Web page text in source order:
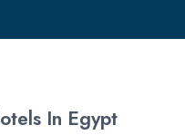
In Egypt